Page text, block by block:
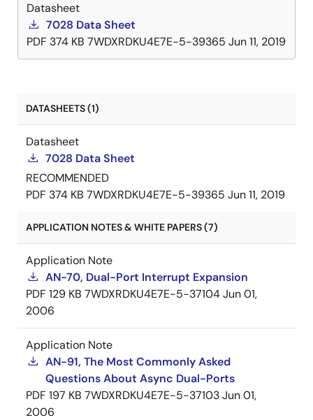
Datasheet
7028 Data Sheet
PDF 374 KB 7WDXRDKU4E7E-5-39365 Jun 11, 2019
DATASHEETS (1)
Datasheet
7028 Data Sheet
RECOMMENDED
PDF 374 KB 7WDXRDKU4E7E-5-39365 Jun 11, 2019
APPLICATION NOTES & WHITE PAPERS (7)
Application Note
AN-70, Dual-Port Interrupt Expansion
PDF 129 KB 7WDXRDKU4E7E-5-37104Jun 01,
2006
Application Note
AN-91, The Most Commonly Asked
Questions About Async Dual-Ports
PDF 197 KB 7WDXRDKU4E7E-5-37103Jun 01,
2006